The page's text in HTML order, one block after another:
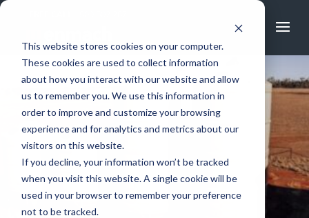
This website stores cookies on your computer.
These cookies are used to collect information
about how you interact with our website and allow
us to remember you. We use this information in
order to improve and customize your browsing
experience and for analytics and metrics about our
visitors on this website.
If you decline, your information won’t be tracked
when you visit this website. A single cookie will be
used in your browser to remember your preference
not to be tracked.